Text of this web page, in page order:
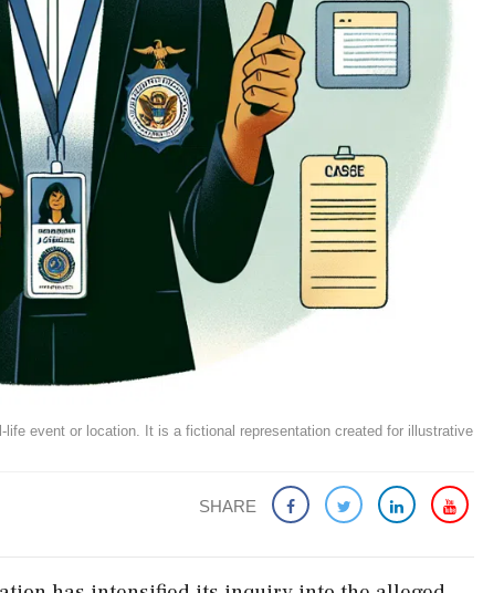
event or location. It is a fictional representation created for illustrative
SHARE